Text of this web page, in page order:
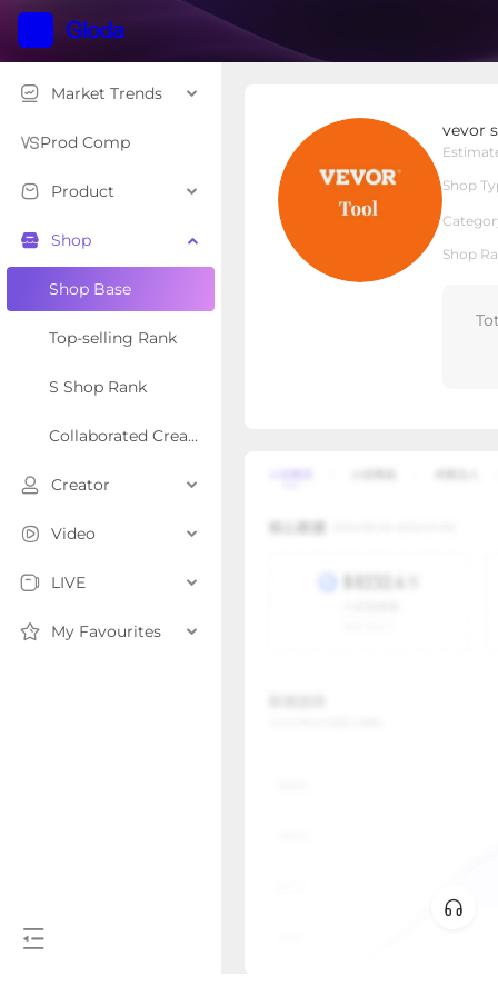
Market Trends
Prod Comp
Product
Shop
Shop Base
Top-selling Rank
S Shop Rank
Collaborated Creator Rank
Creator
Video
LIVE
My Favourites
vevor
Shop
Shop
Shop Type Local Shop
Overview Products